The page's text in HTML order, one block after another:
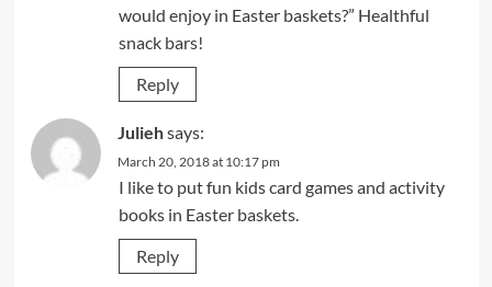
would enjoy in Easter baskets?” Healthful
snack bars!
Reply
Juliehsays:
March 20, 2018 at 10:17 pm
I like to put fun kids card games and activity
books in Easter baskets.
Reply